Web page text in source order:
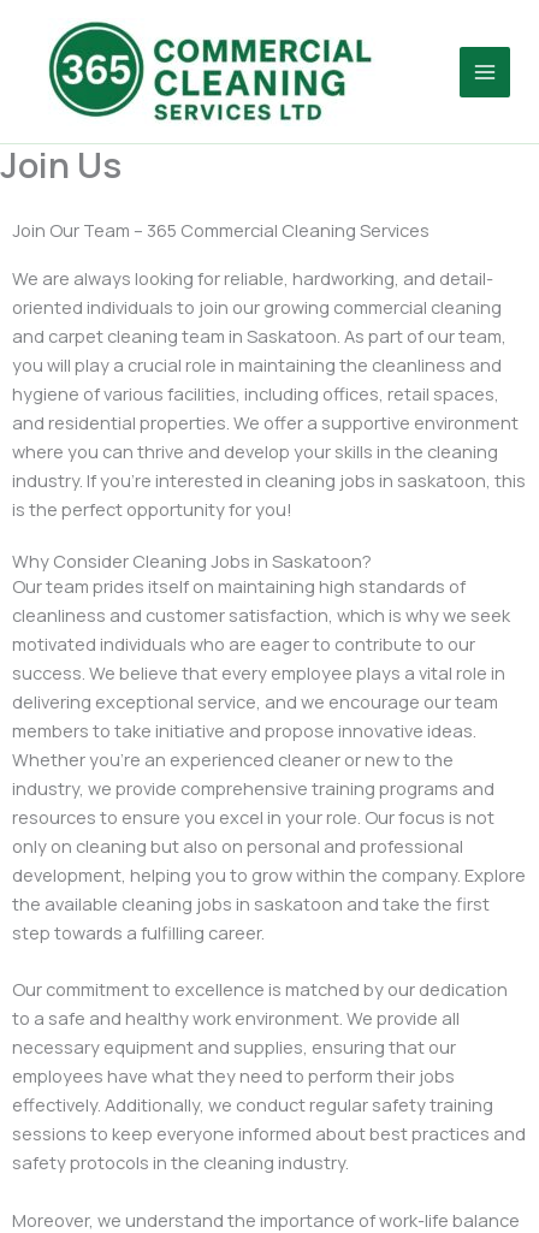
content
Join Us
Join Our Team – 365 Commercial Cleaning Services
We are always looking for reliable, hardworking, and detail-
oriented individuals to join our growing commercial cleaning
and carpet cleaning team in Saskatoon. As part of our team,
you will play a crucial role in maintaining the cleanliness and
hygiene of various facilities, including offices, retail spaces,
and residential properties. We offer a supportive environment
where you can thrive and develop your skills in the cleaning
industry. If you’re interested in cleaning jobs in saskatoon, this
is the perfect opportunity for you!
Why Consider Cleaning Jobs in Saskatoon?
Our team prides itself on maintaining high standards of
cleanliness and customer satisfaction, which is why we seek
motivated individuals who are eager to contribute to our
success. We believe that every employee plays a vital role in
delivering exceptional service, and we encourage our team
members to take initiative and propose innovative ideas.
Whether you’re an experienced cleaner or new to the
industry, we provide comprehensive training programs and
resources to ensure you excel in your role. Our focus is not
only on cleaning but also on personal and professional
development, helping you to grow within the company. Explore
the available cleaning jobs in saskatoon and take the first
step towards a fulfilling career.
Our commitment to excellence is matched by our dedication
to a safe and healthy work environment. We provide all
necessary equipment and supplies, ensuring that our
employees have what they need to perform their jobs
effectively. Additionally, we conduct regular safety training
sessions to keep everyone informed about best practices and
safety protocols in the cleaning industry.
Moreover, we understand the importance of work-life balance